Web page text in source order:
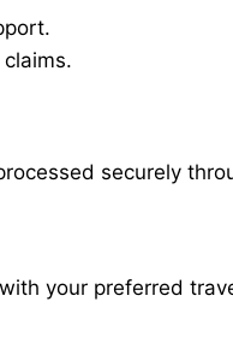
securely
your preferred